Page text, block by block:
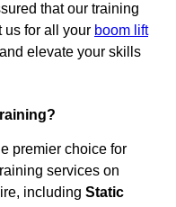
that our training
us for all your boom lift
and elevate your skills
premier choice for
services on
including Static